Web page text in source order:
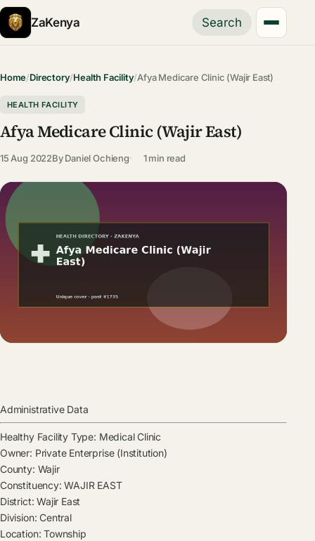
ZaKenya Search
Home/Directory/Health Facility/Afya Medicare Clinic (Wajir East)
HEALTH FACILITY
Afya Medicare Clinic (Wajir East)
15 Aug 2022ByDaniel Ochieng 1 min read
Administrative Data
Healthy Facility Type: Medical Clinic
Owner: Private Enterprise (Institution)
County: Wajir
Constituency: WAJIR EAST
District: Wajir East
Division: Central
Location: Township